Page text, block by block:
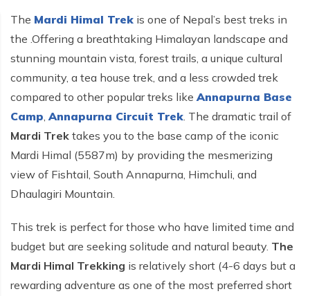
The Mardi Himal Trek is one of Nepal’s best treks in
the .Offering a breathtaking Himalayan landscape and
stunning mountain vista, forest trails, a unique cultural
community, a tea house trek, and a less crowded trek
compared to other popular treks like Annapurna Base
Camp Annapurna Circuit Trek . The dramatic trail of
Mardi Trek takes you to the base camp of the iconic
Mardi Himal (5587m) by providing the mesmerizing
view of Fishtail, South Annapurna, Himchuli, and
Dhaulagiri Mountain.
This trek is perfect for those who have limited time and
budget but are seeking solitude and natural beauty. The
Mardi Himal Trekking is relatively short (4-6 days but a
rewarding adventure as one of the most preferred short